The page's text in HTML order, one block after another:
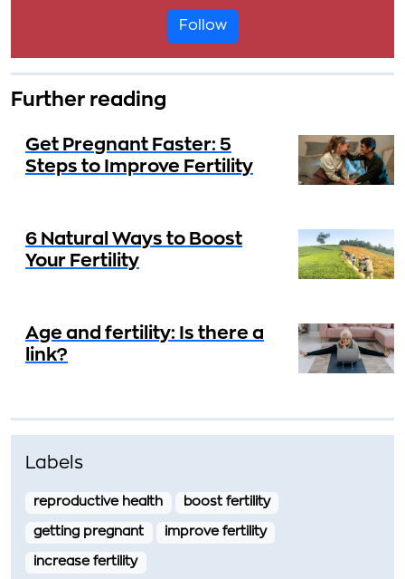
Follow
Further reading
Get Pregnant Faster: 5
Steps to Improve Fertility
6 Natural Ways to Boost
Your Fertility
Age and fertility: Is there a
link?
Labels
reproductive health boost fertility
getting pregnant improve fertility
increase fertility